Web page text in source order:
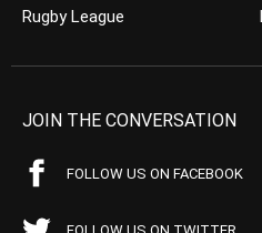
Rugby League
JOIN THE CONVERSATION
FOLLOW US ON FACEBOOK